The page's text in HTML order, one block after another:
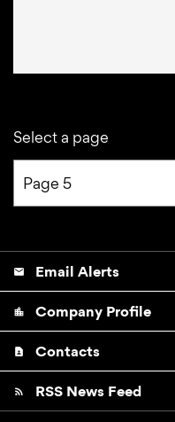
Select a page
email Email Alerts
location_city Company Profile
contact_page Contacts
rss_feed RSS News Feed